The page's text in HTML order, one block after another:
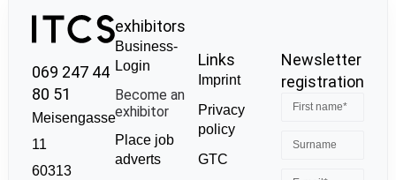
069 247 44
80 51
Meisengasse
11
60313
exhibitors
Business-
Login
Become an
exhibitor
Place job
adverts
Links
Imprint
Privacy
policy
GTC
Newsletter
registration